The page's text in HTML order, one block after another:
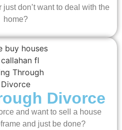
don’t want to deal with the
home?
Divorce
and want to sell a house
and just be done?